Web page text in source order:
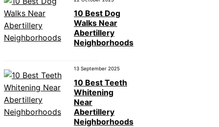
10 Best Dog
Walks Near
Abertillery
Neighborhoods
13 September 2025
10 Best Teeth
Whitening
Near
Abertillery
Neighborhoods